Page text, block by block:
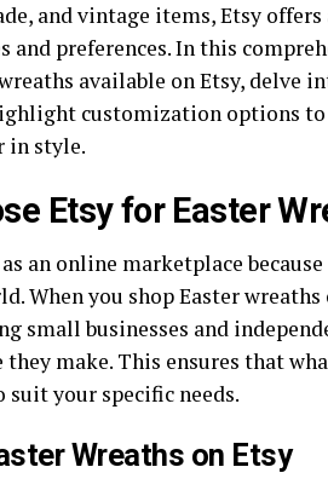
and vintage items, Etsy
and preferences. In this
available on Etsy, delve
customization options
in style.
Etsy for Easter
an online marketplace
When you shop Easter
small businesses and
they make. This ensures that
your specific needs.
Wreaths on Etsy